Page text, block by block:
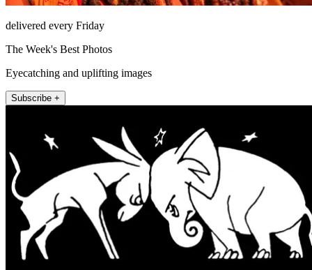
delivered every Friday
The Week's Best Photos
Eyecatching and uplifting images
Subscribe +